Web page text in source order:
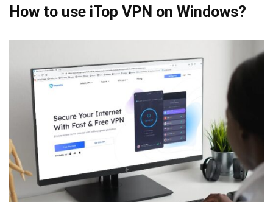
How to use iTop VPN on Windows?